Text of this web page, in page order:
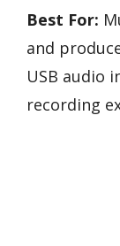
Best For:
and
USB audio
recording